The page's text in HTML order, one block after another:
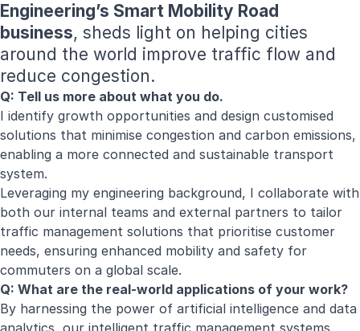
Engineering’s Smart Mobility Road
business, sheds light on helping cities
around the world improve traffic flow and
reduce congestion.
Q: Tell us more about what you do.
I identify growth opportunities and design customised
solutions that minimise congestion and carbon emissions,
enabling a more connected and sustainable transport
system.
Leveraging my engineering background, I collaborate with
both our internal teams and external partners to tailor
traffic management solutions that prioritise customer
needs, ensuring enhanced mobility and safety for
commuters on a global scale.
Q: What are the real-world applications of your work?
By harnessing the power of artificial intelligence and data
analytics, our intelligent traffic management systems